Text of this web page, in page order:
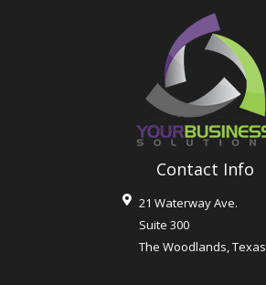
Contact Info
21 Waterway Ave.
Suite 300
The Woodlands,Texas